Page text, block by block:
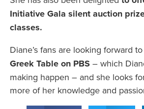
Initiative Gala silent auction
classes.
Diane’s fans are looking forward to
Greek Table on PBS – which
making happen – and she looks
more of her knowledge and